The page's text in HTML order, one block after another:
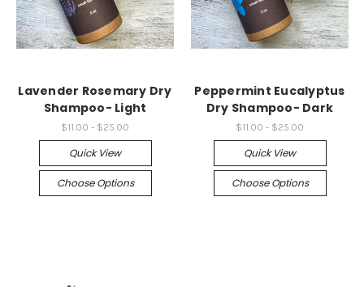
Lavender Rosemary Dry
Shampoo- Light
$11.00 - $25.00
Quick View
Choose Options
Peppermint Eucalyptus
Dry Shampoo- Dark
$11.00 - $25.00
Quick View
Choose Options